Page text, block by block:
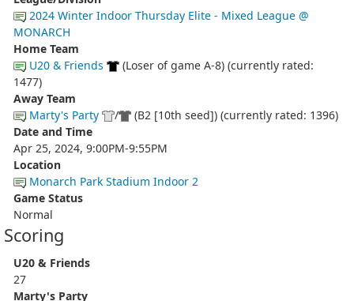
2024 Winter Indoor Thursday Elite - Mixed League @
MONARCH
Home Team
U20 & Friends
(Loser of game A-8) (currently rated:
1477)
Away Team
Marty's Party
/
(B2 [10th seed]) (currently rated: 1396)
Date and Time
Apr 25, 2024, 9:00PM-9:55PM
Location
Monarch Park Stadium Indoor 2
Game Status
Normal
Scoring
U20 & Friends
27
Marty's Party